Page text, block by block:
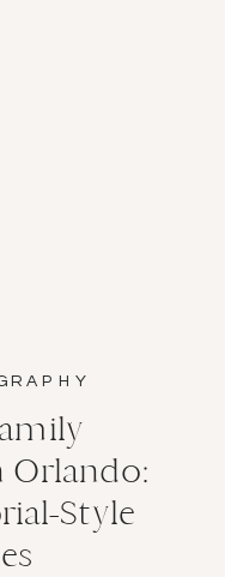
Orlando:
Style